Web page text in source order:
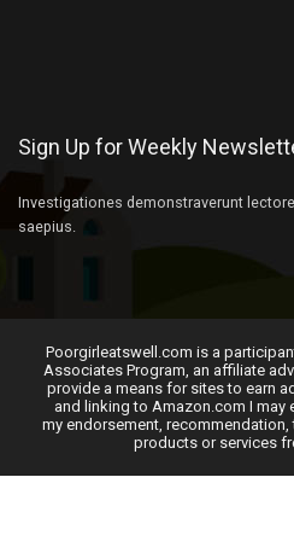
Sign Up for Weekly
Investigationes demonstraverunt
saepius.
Poorgirleatswell.com is a
Associates Program, an affiliate
provide a means for sites to earn
and linking to Amazon.com I may
my endorsement,
products or services